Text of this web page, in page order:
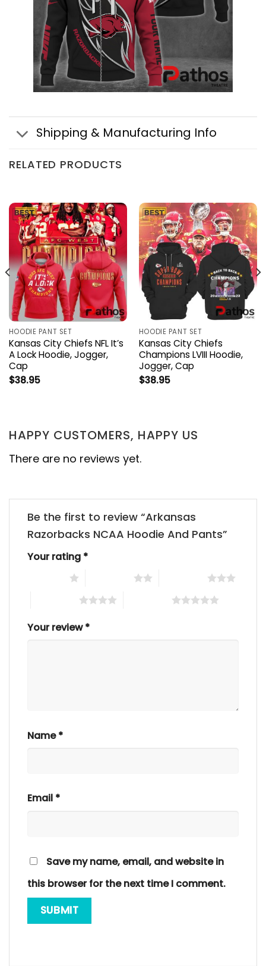
Shipping & Manufacturing Info
RELATED PRODUCTS
HOODIE PANT SET
Kansas City Chiefs NFL It’s
A Lock Hoodie, Jogger,
Cap
$38.95
HOODIE PANT SET
Kansas City Chiefs
Champions LVIII Hoodie,
Jogger, Cap
$38.95
HAPPY CUSTOMERS, HAPPY US
There are no reviews yet.
Be the first to review “Arkansas
Razorbacks NCAA Hoodie And Pants”
Your rating *
Your review*
Name*
Email *
Save my name, email, and website in
this browser for the next time I comment.